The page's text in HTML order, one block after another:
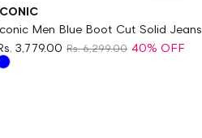
Men Blue Boot Cut Solid Jeans
3,779.00 Rs. 6,299.00 40% OFF